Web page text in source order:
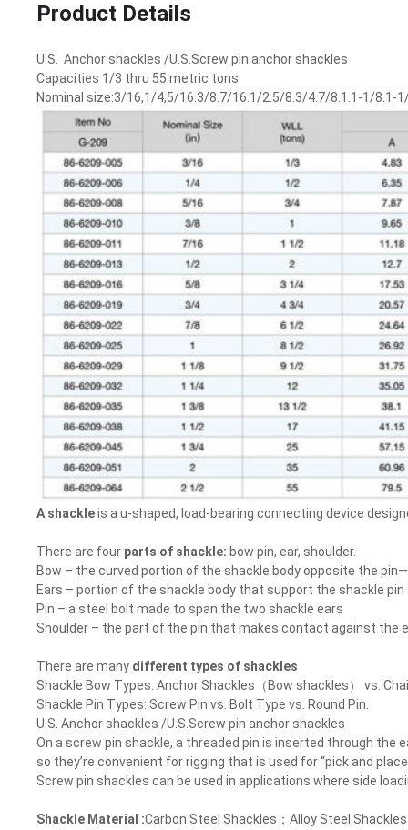
Product Details
U.S. Anchor shackles /U.S.Screw pin anchor shackles
Capacities 1/3 thru 55 metric tons.
Nominal size:3/16,1/4,5/16.3/8.7/16.1/2.5/8.3/4.7/8.1.1-1/8.1-
A shackleis a u-shaped, load-bearing connecting device
There are four parts of shackle: bow pin, ear, shoulder.
Bow – the curved portion of the shackle body opposite the
Ears – portion of the shackle body that support the shackle pin
Pin – a steel bolt made to span the two shackle ears
Shoulder – the part of the pin that makes contact against the
There are many different types of shackles
Shackle Bow Types: Anchor Shackles（Bow shackles） vs.
Shackle Pin Types: Screw Pin vs. Bolt Type vs. Round Pin.
U.S. Anchor shackles /U.S.Screw pin anchor shackles
On a screw pin shackle, a threaded pin is inserted through
so they’re convenient for rigging that is used for “pick and
Screw pin shackles can be used in applications where side
Shackle Material :Carbon Steel Shackles；Alloy Steel